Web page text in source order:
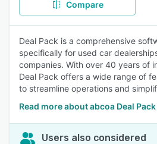
Compare
Deal Pack is a comprehensive
specifically for used car
companies. With over 40 years of
Deal Pack offers a wide range of
to streamline operations and
Read more about abcoa Deal Pack
Users also considered